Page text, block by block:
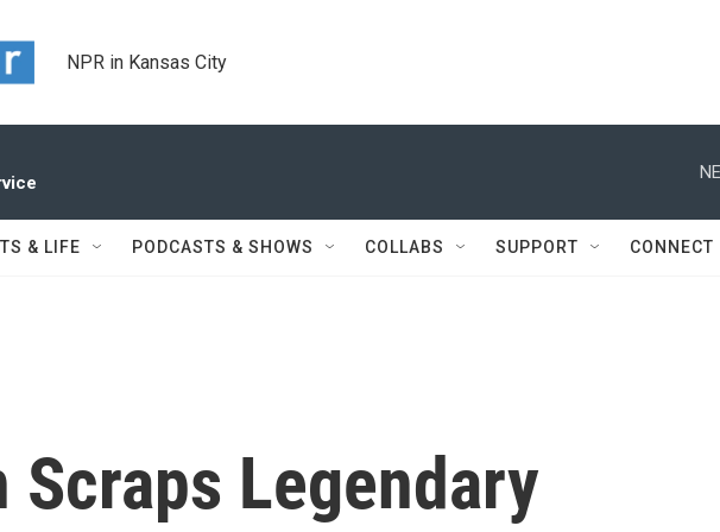
NPR in Kansas City
& LIFE PODCASTS & SHOWS COLLABS SUPPORT CONNECT
Scraps Legendary